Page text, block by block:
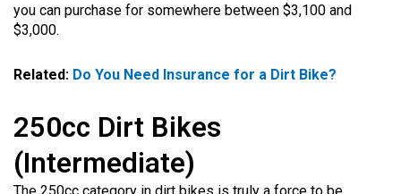
you can purchase for somewhere between $3,100 and
$3,000.
Related: Do You Need Insurance for a Dirt Bike?
250cc Dirt Bikes
(Intermediate)